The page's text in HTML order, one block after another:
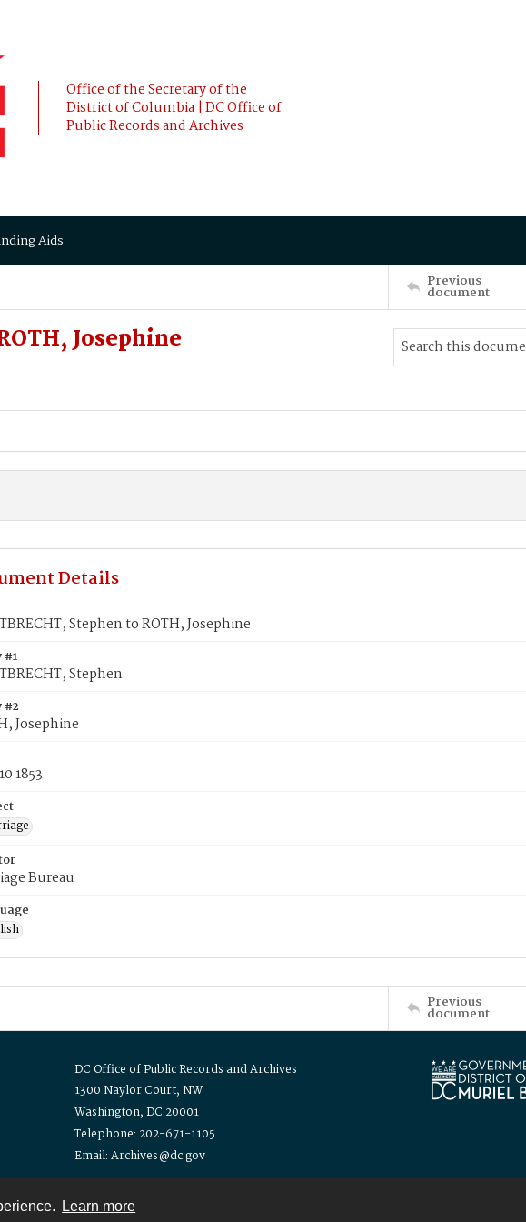
Learn more
Office of the Secretary of the
District of Columbia | DC Office of
Public Records and Archives
Aids
Previous
document
Josephine
Details
Stephen to ROTH, Josephine
#1
Stephen
#2
Josephine
1853
Bureau
Previous
document
DC Office of Public Records and Archives
1300 Naylor Court, NW
Washington, DC 20001
Telephone: 202-671-1105
Email: Archives@dc.gov